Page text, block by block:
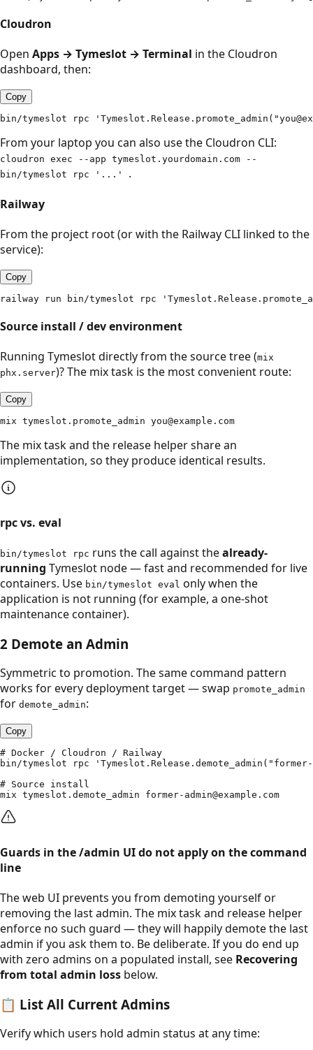
Cloudron
Open Apps → Tymeslot → Terminal in the Cloudron
dashboard, then:
Copy
bin/tymeslot rpc
From your laptop you can also use the Cloudron CLI:
cloudron exec --app tymeslot.yourdomain.com --
bin/tymeslot rpc '...' .
Railway
From the project root (or with the Railway CLI linked to the
service):
Copy
railway run bin/tymeslot rpc
Source install / dev environment
Running Tymeslot directly from the source tree (mix
phx.server)? The mix task is the most convenient route:
Copy
mix tymeslot.promote_admin you@example.com
The mix task and the release helper share an
implementation, so they produce identical results.
rpc vs. eval
bin/tymeslot rpc runs the call against thealready-
running Tymeslot node — fast and recommended for live
containers. Use bin/tymeslot eval only when the
application is not running (for example, a one-shot
maintenance container).
2 Demote an Admin
Symmetric to promotion. The same command pattern
works for every deployment target — swap promote_admin
for demote_admin:
Copy
# Docker / Cloudron / Railway
bin/tymeslot rpc 'Tymeslot.Release.demote_admin("former-
# Source install
mix tymeslot.demote_admin former-admin@example.com
Guards in the /admin UI do not apply on the command
line
The web UI prevents you from demoting yourself or
removing the last admin. The mix task and release helper
enforce no such guard — they will happily demote the last
admin if you ask them to. Be deliberate. If you do end up
with zero admins on a populated install, see Recovering
from total admin loss below.
📋 List All Current Admins
Verify which users hold admin status at any time: